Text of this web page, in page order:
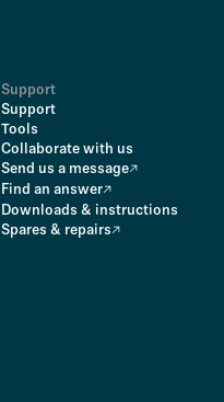
Support
Support
Tools
Collaborate with us
Send us a message
Find an answer
Downloads & instructions
Spares & repairs